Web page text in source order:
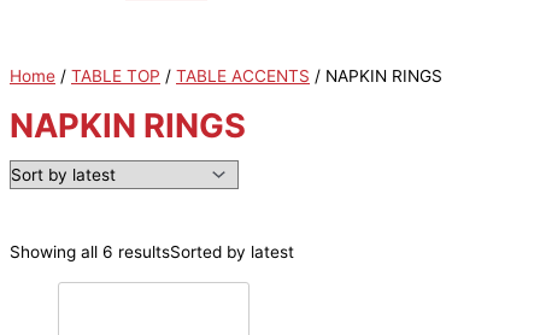
Home / TABLE TOP / TABLE ACCENTS / NAPKIN RINGS
NAPKIN RINGS
Showing all 6 resultsSorted by latest